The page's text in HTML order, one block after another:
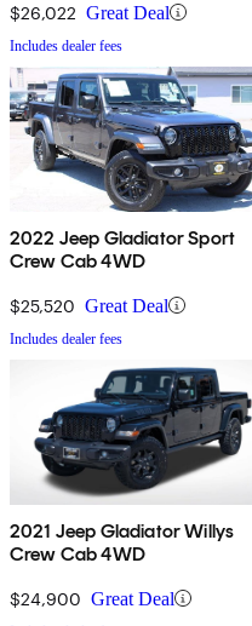
$26,022 Great Deal
Includes dealer fees
2022 Jeep Gladiator Sport
Crew Cab 4WD
$25,520 Great Deal
Includes dealer fees
2021 Jeep Gladiator Willys
Crew Cab 4WD
$24,900 Great Deal